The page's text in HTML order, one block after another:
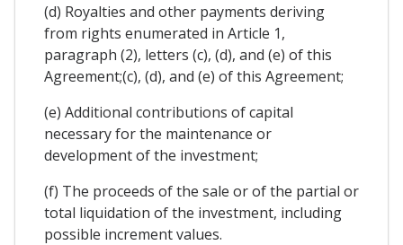
(d) Royalties and other payments deriving
from rights enumerated in Article 1,
paragraph (2), letters (c), (d), and (e) of this
Agreement;(c), (d), and (e) of this Agreement;
(e) Additional contributions of capital
necessary for the maintenance or
development of the investment;
(f) The proceeds of the sale or of the partial or
total liquidation of the investment, including
possible increment values.